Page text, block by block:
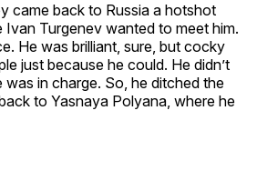
came back to Russia a hotshot
Ivan Turgenev wanted to meet him.
He was brilliant, sure, but cocky
just because he could. He didn’t
was in charge. So, he ditched the
to Yasnaya Polyana, where he